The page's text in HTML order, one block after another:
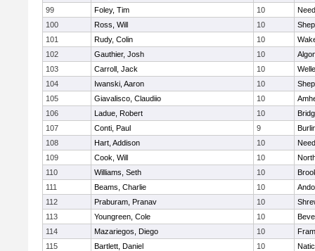
99
Foley, Tim 10
100
Ross, Will 10
101
Rudy, Colin 10
102
Gauthier, Josh 10
103
Carroll, Jack 10
104
Iwanski, Aaron 10
105
Giavalisco, Claudiio 10
106
Ladue, Robert 10
107
Conti, Paul 9
108
Hart, Addison 10
109
Cook, Will 10
110
Williams, Seth 10
111
Beams, Charlie 10
112
Praburam, Pranav 10
113
Youngreen, Cole 10
114
Mazariegos, Diego 10
115
Bartlett, Daniel 10